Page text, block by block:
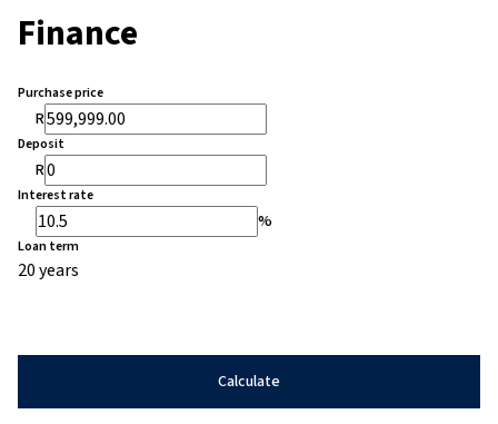
Finance
Purchase price
R
Deposit
R
Interest rate
%
Loan term
20 years
Calculate